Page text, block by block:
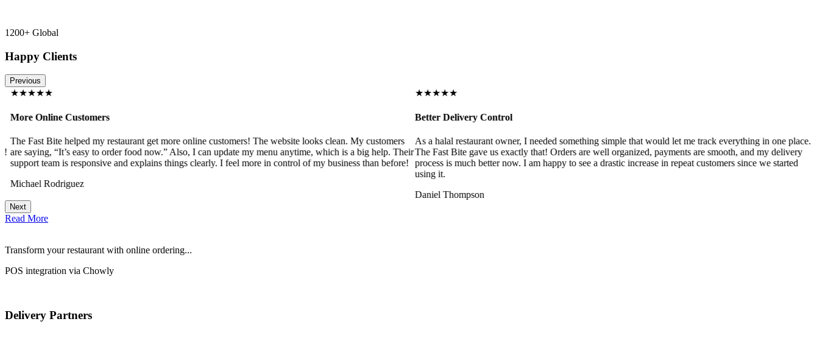
1200+ Global
Happy Clients
Previous
★★★★★
More Online Customers
The Fast Bite helped my restaurant get more online customers! The website looks clean. My customers
are saying, “It’s easy to order food now.” Also, I can update my menu anytime, which is a big help. Their
support team is responsive and explains things clearly. I feel more in control of my business than before!
Michael Rodriguez
★★★★★
Better Delivery Control
As a halal restaurant owner, I needed something simple that would let me track everything in one place.
The Fast Bite gave us exactly that! Orders are well organized, payments are smooth, and my delivery
process is much better now. I am happy to see a drastic increase in repeat customers since we started
using it.
Daniel Thompson
Next
Read More
Transform your restaurant with online ordering...
POS integration via Chowly
Delivery Partners